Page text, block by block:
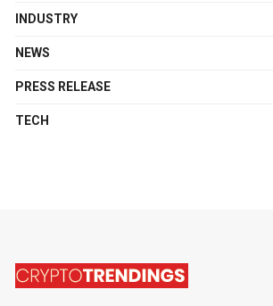
INDUSTRY
NEWS
PRESS RELEASE
TECH